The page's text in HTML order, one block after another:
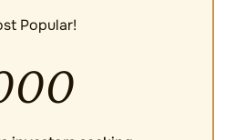
Popular!